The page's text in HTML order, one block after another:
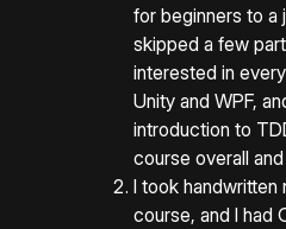
for beginners to a
skipped a few
interested in
Unity and WPF,
introduction to
course overall
I took handwritten
course, and I had